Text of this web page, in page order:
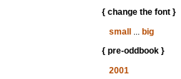
{ change the font }
small
... big
{ pre-oddbook }
2001